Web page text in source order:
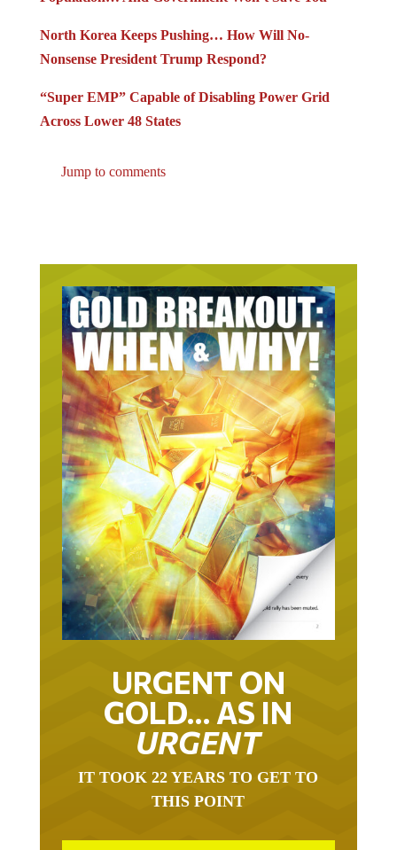
North Korea Keeps Pushing… How Will No-
Nonsense President Trump Respond?
“Super EMP” Capable of Disabling Power Grid
Across Lower 48 States
Jump to comments
URGENT ON
GOLD… AS IN
URGENT
IT TOOK 22 YEARS TO GET TO
THIS POINT